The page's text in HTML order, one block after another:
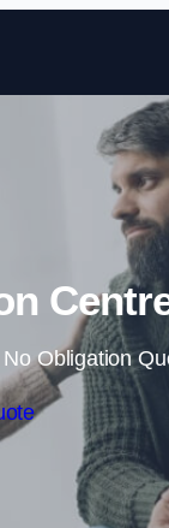
Obligation